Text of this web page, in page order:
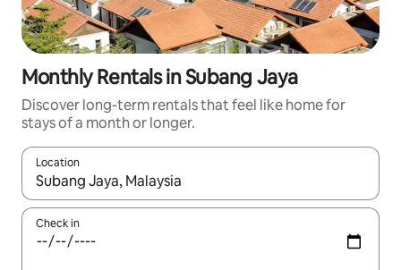
Monthly Rentals in Subang Jaya
Discover long-term rentals that feel like home for
stays of a month or longer.
Location
When results are available, navigate with the up and down
Check in